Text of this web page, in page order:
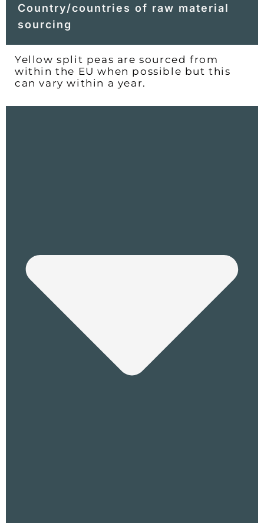
Country/countries of raw material
sourcing
Yellow split peas are sourced from
within the EU when possible but this
can vary within a year.